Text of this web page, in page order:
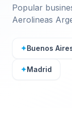
Popular
Aerolineas
✦Buenos
✦Madrid